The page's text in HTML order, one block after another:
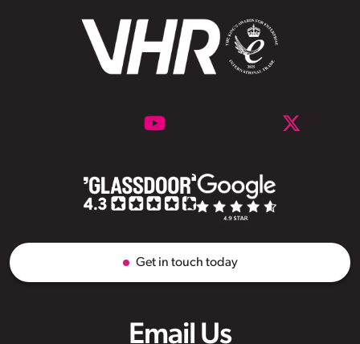
Email Us
Get in touch today